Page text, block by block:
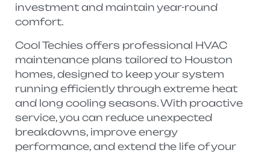
investment and maintain year-round
comfort.
Cool Techies offers professional HVAC
maintenance plans tailored to Houston
homes, designed to keep your system
running efficiently through extreme heat
and long cooling seasons. With proactive
service, you can reduce unexpected
breakdowns, improve energy
performance, and extend the life of your